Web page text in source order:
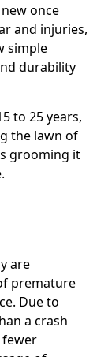
once
and injuries,
simple
durability
to 25 years,
the lawn of
grooming it
are
premature
Due to
a crash
fewer